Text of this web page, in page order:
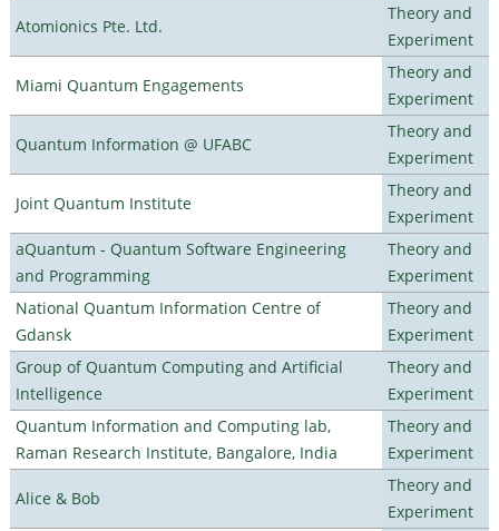
Atomionics Pte. Ltd.
Theory and
Experiment
Miami Quantum Engagements
Theory and
Experiment
Quantum Information @ UFABC
Theory and
Experiment
Joint Quantum Institute
Theory and
Experiment
aQuantum - Quantum Software Engineering
and Programming
Theory and
Experiment
National Quantum Information Centre of
Gdansk
Theory and
Experiment
Group of Quantum Computing and Artificial
Intelligence
Theory and
Experiment
Quantum Information and Computing lab,
Raman Research Institute, Bangalore, India
Theory and
Experiment
Alice & Bob
Theory and
Experiment